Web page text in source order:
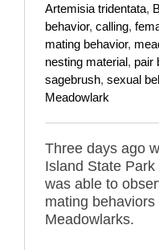
Artemisia tridentata,
behavior, calling,
mating behavior,
nesting material, pair
sagebrush, sexual
Meadowlark
Three days ago
Island State
was able to
mating
Meadowlarks.